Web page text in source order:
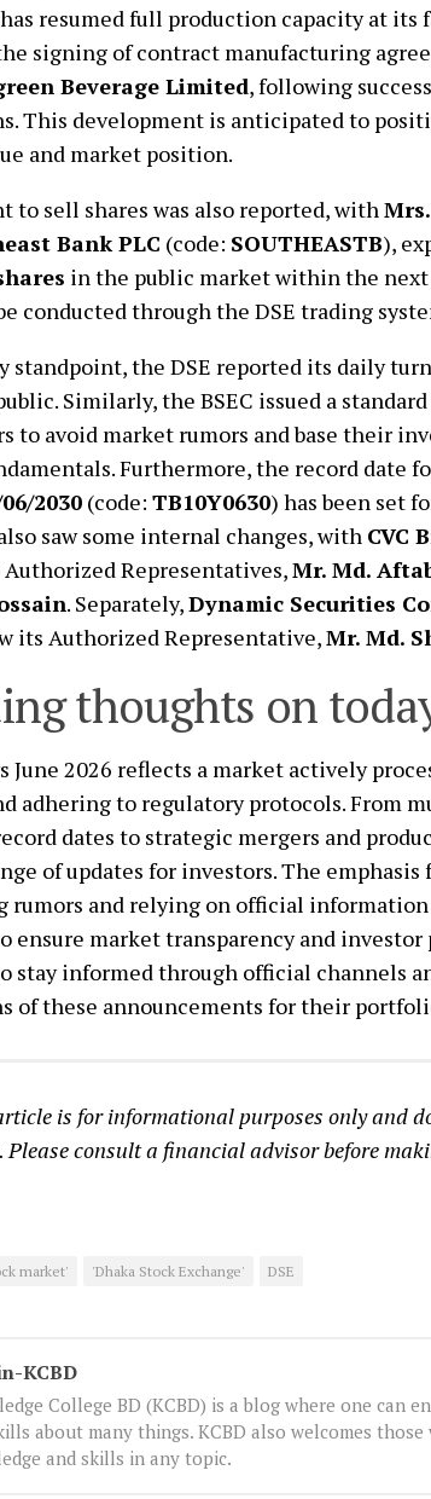
resumed full production capacity at its
signing of contract manufacturing
Beverage Limited, following
This development is anticipated to
and market position.
to sell shares was also reported, with
Bank PLC (code: SOUTHEASTB),
in the public market within the next
conducted through the DSE trading
standpoint, the DSE reported its daily
Similarly, the BSEC issued a standard
to avoid market rumors and base their
Furthermore, the record date
2030 (code: TB10Y0630) has been set
saw some internal changes, with CVC
Representatives,Mr. Md.
. Separately,Dynamic Securities
its Authorized Representative,Mr. Md.
thoughts on
June 2026 reflects a market actively
adhering to regulatory protocols. From
dates to strategic mergers and
of updates for investors. The emphasis
rumors and relying on official
ensure market transparency and
stay informed through official channels
of these announcements for their
is for informational purposes only and
Please consult a financial advisor before
market' 'Dhaka Stock Exchange' DSE
KCBD
College BD (KCBD) is a blog where one can
about many things. KCBD also welcomes
and skills in any topic.